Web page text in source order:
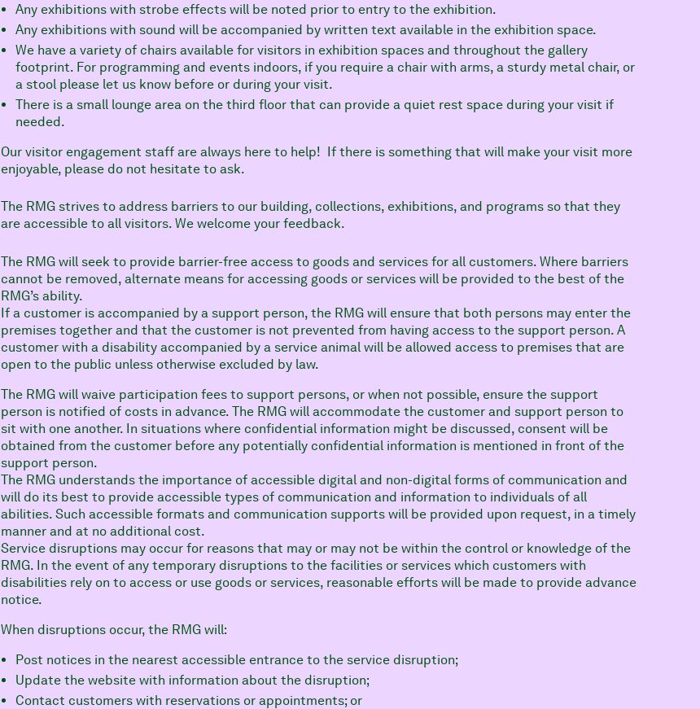
Any exhibitions with strobe effects will be noted prior to entry to the exhibition.
Any exhibitions with sound will be accompanied by written text available in the exhibition space.
We have a variety of chairs available for visitors in exhibition spaces and throughout the gallery
footprint. For programming and events indoors, if you require a chair with arms, a sturdy metal chair, or
a stool please let us know before or during your visit.
There is a small lounge area on the third floor that can provide a quiet rest space during your visit if
needed.
Our visitor engagement staff are always here to help! If there is something that will make your visit more
enjoyable, please do not hesitate to ask.
The RMG strives to address barriers to our building, collections, exhibitions, and programs so that they
are accessible to all visitors. We welcome your feedback.
The RMG will seek to provide barrier-free access to goods and services for all customers. Where barriers
cannot be removed, alternate means for accessing goods or services will be provided to the best of the
RMG’s ability.
If a customer is accompanied by a support person, the RMG will ensure that both persons may enter the
premises together and that the customer is not prevented from having access to the support person. A
customer with a disability accompanied by a service animal will be allowed access to premises that are
open to the public unless otherwise excluded by law.
The RMG will waive participation fees to support persons, or when not possible, ensure the support
person is notified of costs in advance. The RMG will accommodate the customer and support person to
sit with one another. In situations where confidential information might be discussed, consent will be
obtained from the customer before any potentially confidential information is mentioned in front of the
support person.
The RMG understands the importance of accessible digital and non-digital forms of communication and
will do its best to provide accessible types of communication and information to individuals of all
abilities. Such accessible formats and communication supports will be provided upon request, in a timely
manner and at no additional cost.
Service disruptions may occur for reasons that may or may not be within the control or knowledge of the
RMG. In the event of any temporary disruptions to the facilities or services which customers with
disabilities rely on to access or use goods or services, reasonable efforts will be made to provide advance
notice.
When disruptions occur, the RMG will:
Post notices in the nearest accessible entrance to the service disruption;
Update the website with information about the disruption;
Contact customers with reservations or appointments; or